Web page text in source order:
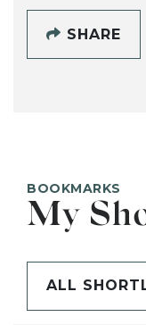
SHARE
BOOKMARKS
My
ALL